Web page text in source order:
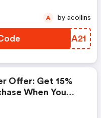
WGMA21
A by acollins
Offer: Get 15%
When You